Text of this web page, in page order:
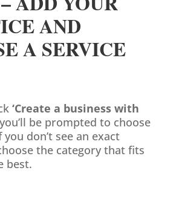
AND
A SERVICE
‘Create a business with
be prompted to choose
don’t see an exact
the category that fits
best.